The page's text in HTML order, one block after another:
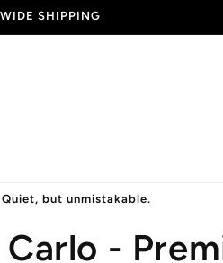
SALE - 70% OFF
but unmistakable.
Carlo -